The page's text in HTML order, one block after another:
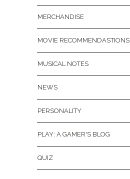
MERCHANDISE
MOVIE RECOMMENDASTIONS
MUSICAL NOTES
NEWS
PERSONALITY
PLAY: A GAMER'S BLOG
QUIZ